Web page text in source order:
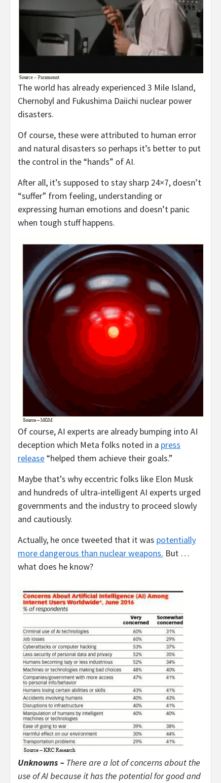
The world has already experienced 3 Mile Island,
Chernobyl and Fukushima Daiichi nuclear power
disasters.
Of course, these were attributed to human error
and natural disasters so perhaps it’s better to put
the control in the “hands” of AI.
After all, it’s supposed to stay sharp 24×7, doesn’t
“suffer” from feeling, understanding or
expressing human emotions and doesn’t panic
when tough stuff happens.
Of course, AI experts are already bumping into AI
deception which Meta folks noted in a press
release “helped them achieve their goals.”
Maybe that’s why eccentric folks like Elon Musk
and hundreds of ultra-intelligent AI experts urged
governments and the industry to proceed slowly
and cautiously.
Actually, he once tweeted that it was potentially
more dangerous than nuclear weapons. But …
what does he know?
Unknowns – There are a lot of concerns about the
use of AI because it has the potential for good and